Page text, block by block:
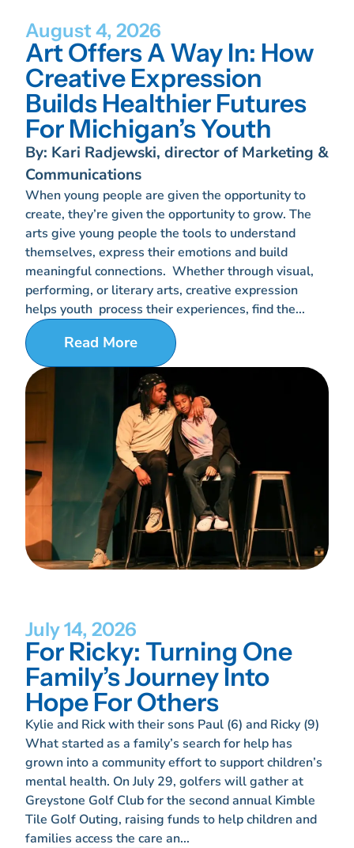
August 4, 2026
Art Offers A Way In: How
Creative Expression
Builds Healthier Futures
For Michigan’s Youth
By: Kari Radjewski, director of Marketing &
Communications
When young people are given the opportunity to
create, they’re given the opportunity to grow. The
arts give young people the tools to understand
themselves, express their emotions and build
meaningful connections. Whether through visual,
performing, or literary arts, creative expression
helps youth process their experiences, find the...
Read More
July 14, 2026
For Ricky: Turning One
Family’s Journey Into
Hope For Others
Kylie and Rick with their sons Paul (6) and Ricky (9)
What started as a family’s search for help has
grown into a community effort to support children’s
mental health. On July 29, golfers will gather at
Greystone Golf Club for the second annual Kimble
Tile Golf Outing, raising funds to help children and
families access the care an...